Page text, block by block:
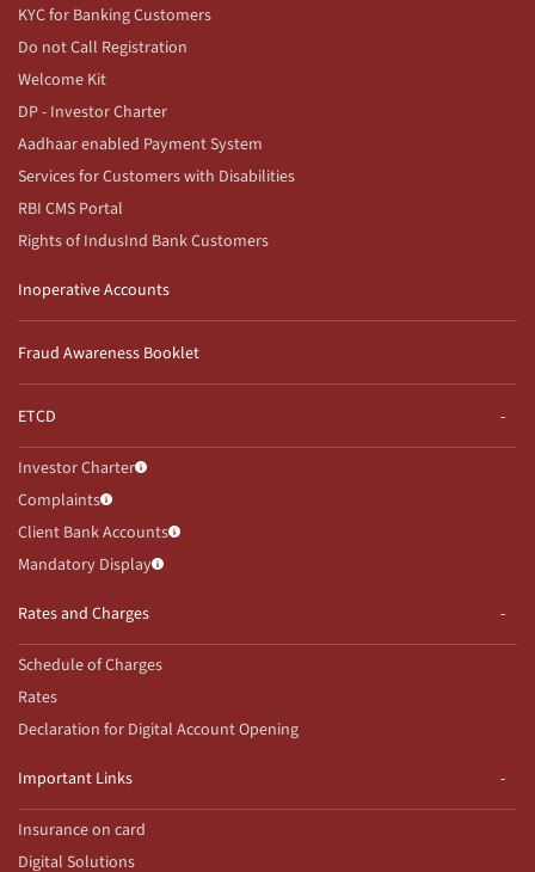
KYC for Banking Customers
Do not Call Registration
Welcome Kit
DP - Investor Charter
Aadhaar enabled Payment System
Services for Customers with Disabilities
RBI CMS Portal
Rights of IndusInd Bank Customers
Inoperative Accounts
Fraud Awareness Booklet
ETCD
Investor Charter
Complaints
Client Bank Accounts
Mandatory Display
Rates and Charges
Schedule of Charges
Rates
Declaration for Digital Account Opening
Important Links
Insurance on card
Digital Solutions